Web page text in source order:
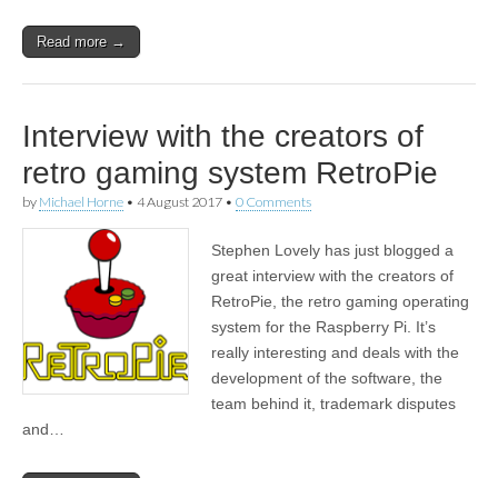
Read more →
Interview with the creators of
retro gaming system RetroPie
by Michael Horne • 4 August 2017 • 0 Comments
Stephen Lovely has just blogged a
great interview with the creators of
RetroPie, the retro gaming operating
system for the Raspberry Pi. It’s
really interesting and deals with the
development of the software, the
team behind it, trademark disputes
and…